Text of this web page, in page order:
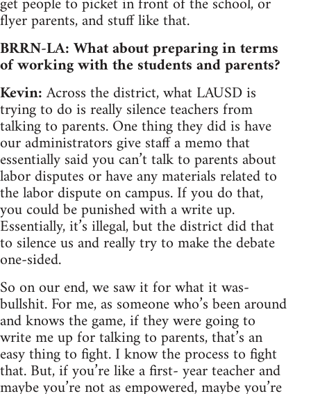
flyer parents, and stuff like that.
BRRN-LA: What about preparing in terms
of working with the students and parents?
Kevin:Across the district, what LAUSD is
trying to do is really silence teachers from
talking to parents. One thing they did is have
our administrators give staff a memo that
essentially said you can’t talk to parents about
labor disputes or have any materials related to
the labor dispute on campus. If you do that,
you could be punished with a write up.
Essentially, it’s illegal, but the district did that
to silence us and really try to make the debate
one-sided.
So on our end, we saw it for what it was-
bullshit. For me, as someone who’s been around
and knows the game, if they were going to
write me up for talking to parents, that’s an
easy thing to fight. I know the process to fight
that. But, if you’re like a first- year teacher and
maybe you’re not as empowered, maybe you’re